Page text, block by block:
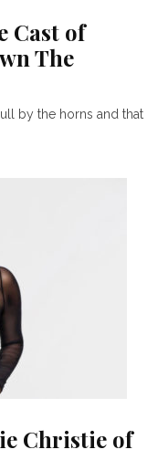
Cast of
The
by the horns and that
Christie of